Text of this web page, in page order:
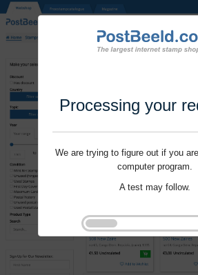
Processing your
We are trying to figure out if you
computer program.
A test may follow.